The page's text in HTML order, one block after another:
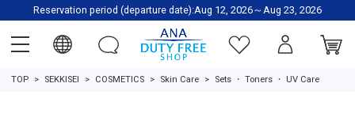
Reservation period (departure date):Aug 12, 2026～Aug 23, 2026
TOP SEKKISEI COSMETICS Skin Care Sets ・ Toners ・ UV Care